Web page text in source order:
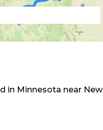
in Minnesota near New